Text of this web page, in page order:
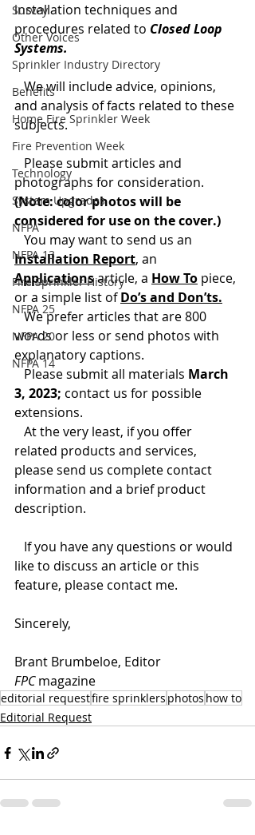
Survey
Other Voices
Sprinkler Industry Directory
Benefits
Home Fire Sprinkler Week
Fire Prevention Week
Technology
System Upgrades
NFPA
NFPA 13
Fire Sprinkler History
NFPA 25
NFPA 20
NFPA 14
installation techniques and
procedures related to Closed Loop
Systems.
   We will include advice, opinions,
and analysis of facts related to these
subjects.
photographs for consideration.
(Note: color photos will be
considered for use on the cover.)
   You may want to send us an
Installation Report, an
Applicationsarticle, a How To piece,
or a simple list of Do’s and Don’ts.
   We prefer articles that are 800
words or less or send photos with
explanatory captions.
   Please submit all materials
March
3, 2023; contact us for possible
extensions.
related products and services,
please send us complete contact
information and a brief product
description.
like to discuss an article or this
feature, please contact me.
Sincerely,
Brant Brumbeloe, Editor
FPC magazine
editorial requestfire sprinklers photos how to
Editorial Request